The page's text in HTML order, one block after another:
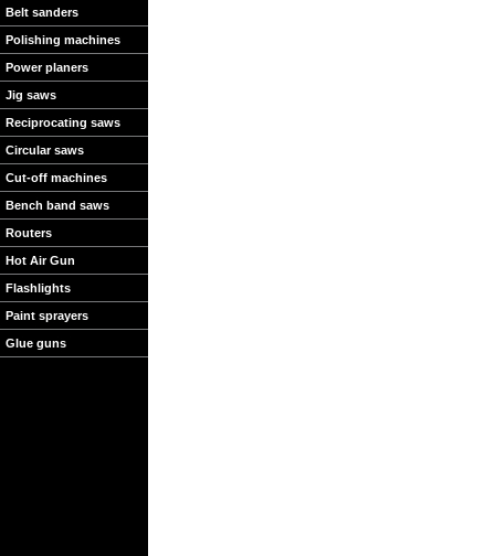
Belt sanders
Polishing machines
Power planers
Jig saws
Reciprocating saws
Circular saws
Cut-off machines
Bench band saws
Routers
Hot Air Gun
Flashlights
Paint sprayers
Glue guns